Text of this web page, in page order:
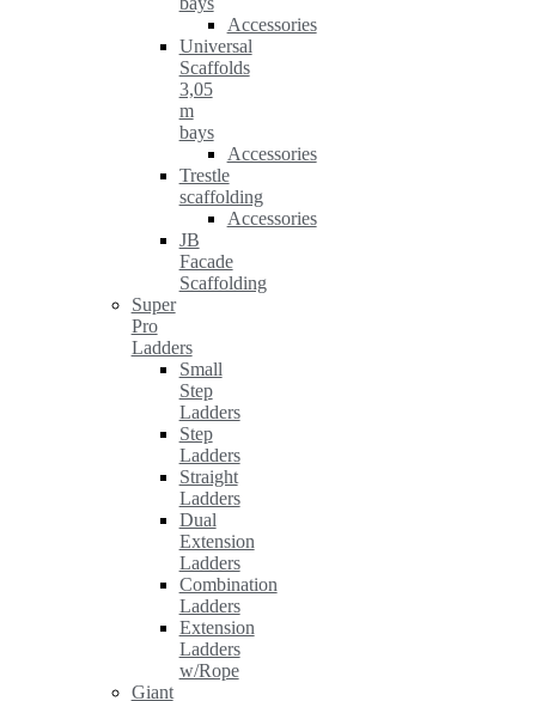
Accessories
Universal
Scaffolds
3,05
m
bays
Accessories
Trestle
scaffolding
Accessories
JB
Facade
Scaffolding
Super
Pro
Ladders
Small
Step
Ladders
Step
Ladders
Straight
Ladders
Dual
Extension
Ladders
Combination
Ladders
Extension
Ladders
w/Rope
Giant